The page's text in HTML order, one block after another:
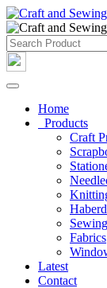
Home
Products
Craft
Fabrics
Latest
Contact